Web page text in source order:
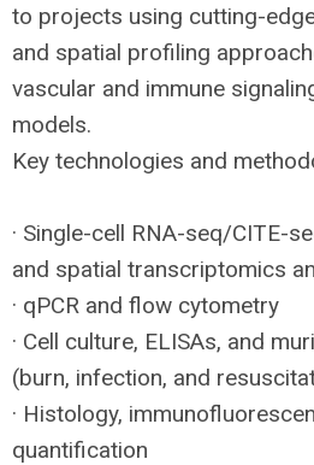
to projects using cutting-
and spatial profiling
vascular and immune
models.
Key technologies and
· Single-cell RNA-seq/CITE-
and spatial transcriptomics
· qPCR and flow cytometry
· Cell culture, ELISAs, and
(burn, infection, and
· Histology,
quantification